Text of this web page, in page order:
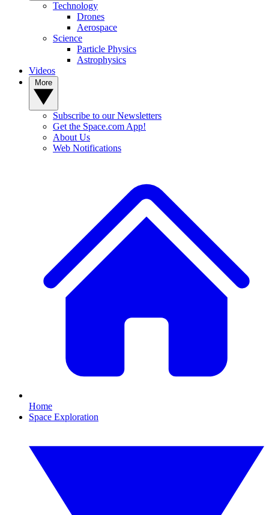
Technology
Drones
Aerospace
Science
Particle Physics
Astrophysics
Videos
Subscribe to our Newsletters
Get the Space.com App!
About Us
Web Notifications
Home
Space Exploration